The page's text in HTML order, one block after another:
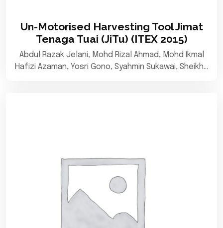
Un-Motorised Harvesting Tool Jimat
Tenaga Tuai (JiTu) (ITEX 2015)
Abdul Razak Jelani, Mohd Rizal Ahmad, Mohd Ikmal
Hafizi Azaman, Yosri Gono, Syahmin Sukawai, Sheikh…